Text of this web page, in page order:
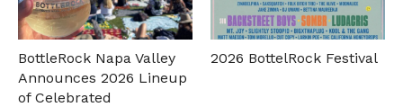
BottleRock Napa Valley
Announces 2026 Lineup
of Celebrated
2026 BottelRock Festival